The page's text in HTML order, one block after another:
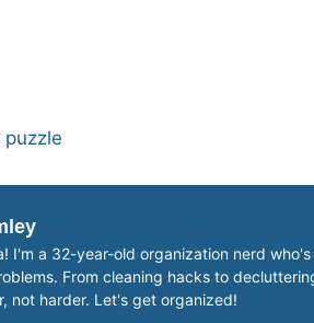
I'm a 32-year-old organization nerd
From cleaning hacks to
not harder. Let's get organized!